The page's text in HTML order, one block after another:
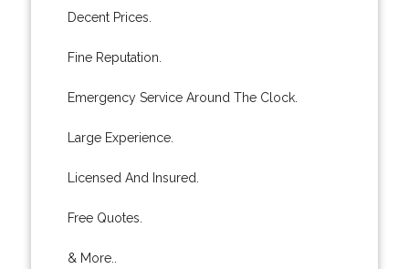
Decent Prices.
Fine Reputation.
Emergency Service Around The Clock.
Large Experience.
Licensed And Insured.
Free Quotes.
& More..